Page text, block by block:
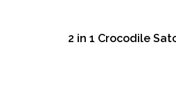
2 in 1 Crocodile